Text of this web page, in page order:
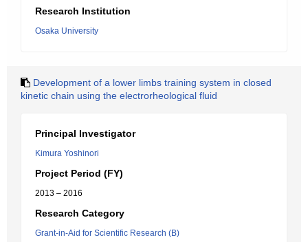
Research Institution
Osaka University
Development of a lower limbs training system in closed
kinetic chain using the electrorheological fluid
Principal Investigator
Kimura Yoshinori
Project Period (FY)
2013 – 2016
Research Category
Grant-in-Aid for Scientific Research (B)